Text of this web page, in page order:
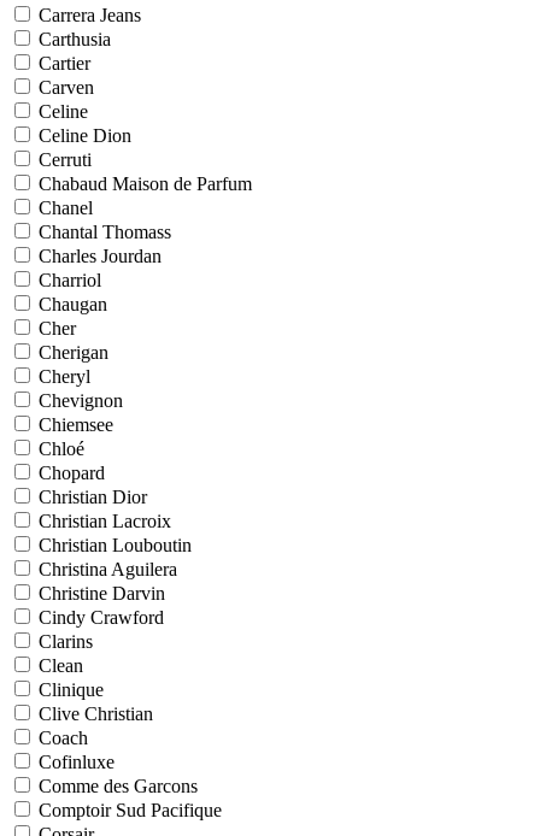
Carrera Jeans
Carthusia
Cartier
Carven
Celine
Celine Dion
Cerruti
Chabaud Maison de Parfum
Chanel
Chantal Thomass
Charles Jourdan
Charriol
Chaugan
Cher
Cherigan
Cheryl
Chevignon
Chiemsee
Chloé
Chopard
Christian Dior
Christian Lacroix
Christian Louboutin
Christina Aguilera
Christine Darvin
Cindy Crawford
Clarins
Clean
Clinique
Clive Christian
Coach
Cofinluxe
Comme des Garcons
Comptoir Sud Pacifique